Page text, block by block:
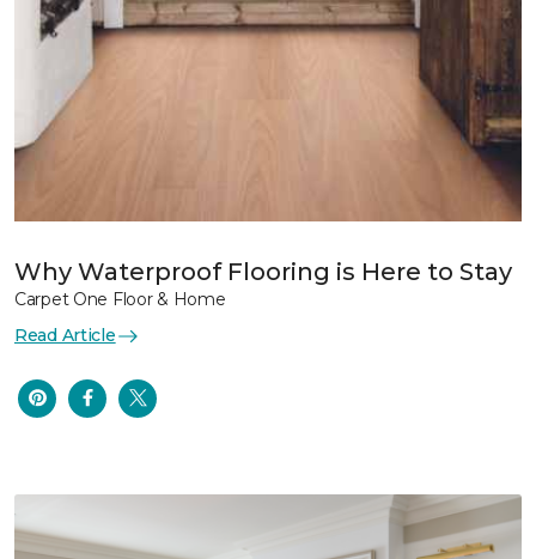
Why Waterproof Flooring is Here to Stay
Carpet One Floor & Home
Read Article